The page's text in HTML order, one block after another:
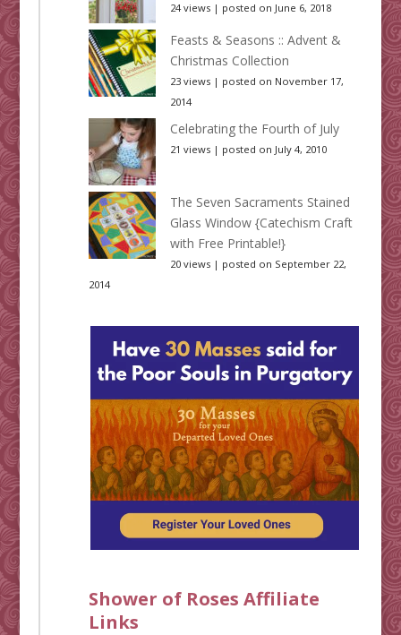
24 views| posted on June 6, 2018
Feasts & Seasons :: Advent &
Christmas Collection
23 views| posted on November 17,
2014
Celebrating the Fourth of July
21 views| posted on July 4, 2010
The Seven Sacraments Stained
Glass Window {Catechism Craft
with Free Printable!}
20 views| posted on September 22,
2014
Shower of Roses Affiliate
Links